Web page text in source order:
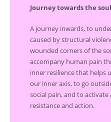
Journey towards the
A journey inwards, to
caused by structural
wounded corners of the
accompany human pain
inner resilience that helps
our inner axis, to go
social pain, and to
resistance and action.